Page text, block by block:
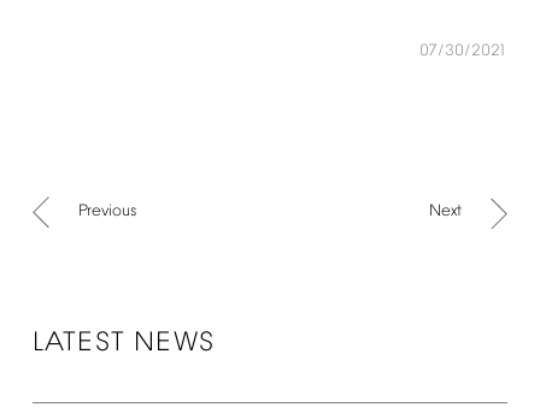
07/30/2021
Previous Next
LATEST NEWS